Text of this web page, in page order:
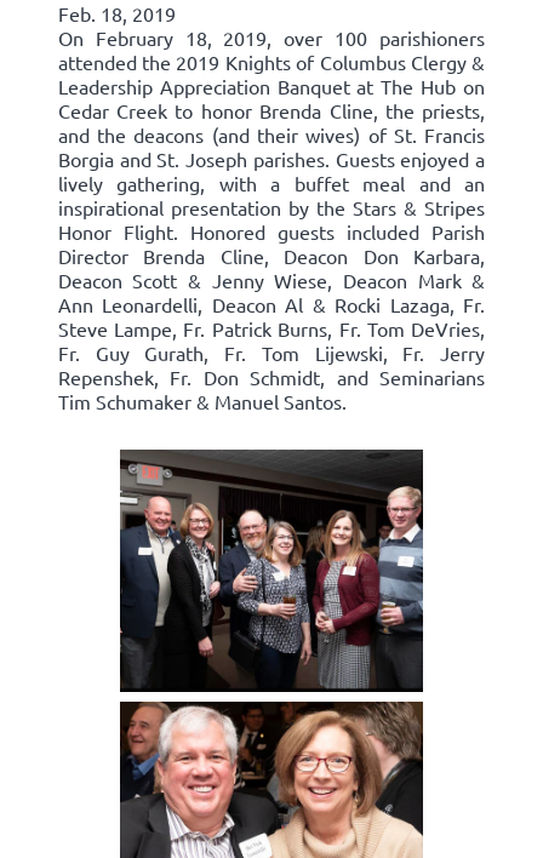
Feb. 18, 2019
On February 18, 2019, over 100 parishioners
attended the 2019 Knights of Columbus Clergy &
Leadership Appreciation Banquet at The Hub on
Cedar Creek to honor Brenda Cline, the priests,
and the deacons (and their wives) of St. Francis
Borgia and St. Joseph parishes. Guests enjoyed a
lively gathering, with a buffet meal and an
inspirational presentation by the Stars & Stripes
Honor Flight. Honored guests included Parish
Director Brenda Cline, Deacon Don Karbara,
Deacon Scott & Jenny Wiese, Deacon Mark &
Ann Leonardelli, Deacon Al & Rocki Lazaga, Fr.
Steve Lampe, Fr. Patrick Burns, Fr. Tom DeVries,
Fr. Guy Gurath, Fr. Tom Lijewski, Fr. Jerry
Repenshek, Fr. Don Schmidt, and Seminarians
Tim Schumaker & Manuel Santos.